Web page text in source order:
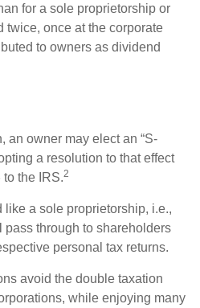
for a sole proprietorship or
twice, once at the corporate
to owners as dividend
an owner may elect an “S-
a resolution to that effect
the IRS.2
a sole proprietorship, i.e.,
pass through to shareholders
personal tax returns.
avoid the double taxation
while enjoying many